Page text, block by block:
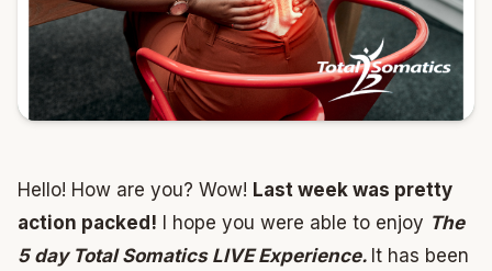
Hello! How are you? Wow! Last week was pretty
action packed! I hope you were able to enjoy The
5 day Total Somatics LIVE Experience. It has been